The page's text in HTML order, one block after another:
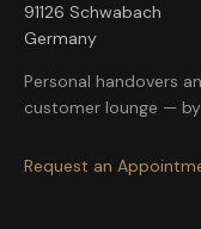
91126 Schwabach
Germany
Personal handovers
customer lounge —
Request an